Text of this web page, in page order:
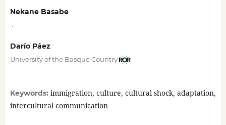
Nekane Basabe
Darío Páez
University of the Basque Country
Keywords: immigration, culture, cultural shock, adaptation,
intercultural communication